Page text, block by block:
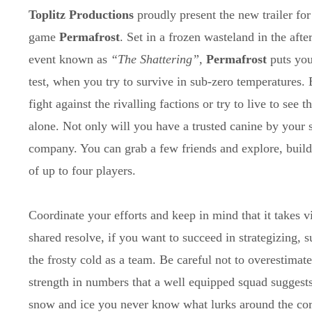
Toplitz Productionsproudly present the new trailer
game Permafrost. Set in a frozen wasteland in the
event known as “The Shattering”, Permafrostputs
test, when you try to survive in sub-zero temperatures.
fight against the rivalling factions or try to live to see
alone. Not only will you have a trusted canine by your
company. You can grab a few friends and explore,
of up to four players.
Coordinate your efforts and keep in mind that it takes
shared resolve, if you want to succeed in strategizing,
the frosty cold as a team. Be careful not to
strength in numbers that a well equipped squad
snow and ice you never know what lurks around the